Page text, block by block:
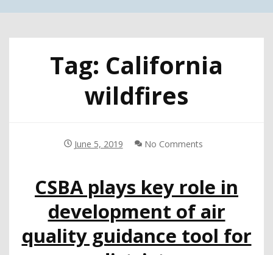
Tag: California
wildfires
June 5, 2019 No Comments
CSBA plays key role in
development of air
quality guidance tool for